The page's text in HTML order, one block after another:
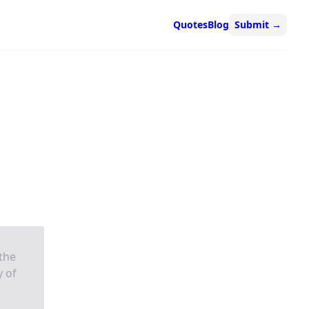
QuotesBlog Submit →
of